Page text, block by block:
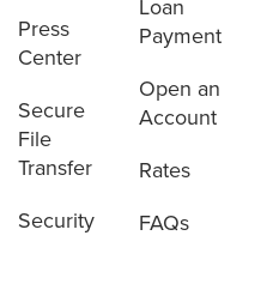
Press
Center
Secure
File
Transfer
Security
Loan
Payment
Open an
Account
Rates
FAQs